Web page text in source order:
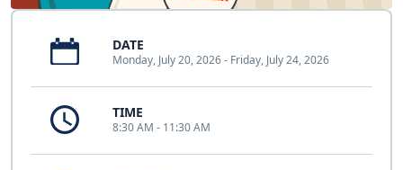
DATE
Monday, July 20, 2026 - Friday, July 24, 2026
TIME
8:30 AM - 11:30 AM